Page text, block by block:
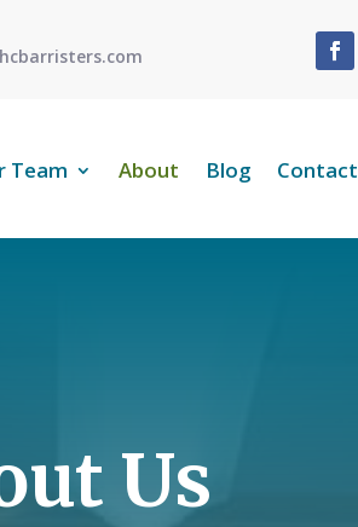
Team About Blog Contact
Us